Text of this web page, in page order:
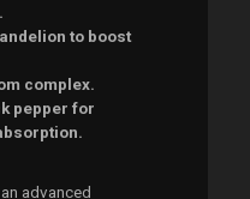
to boost
complex.
pepper for
advanced